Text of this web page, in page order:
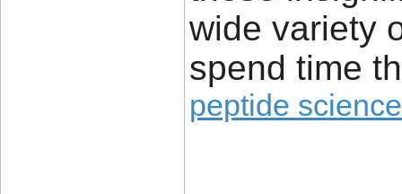
wide variety
spend time
peptide science